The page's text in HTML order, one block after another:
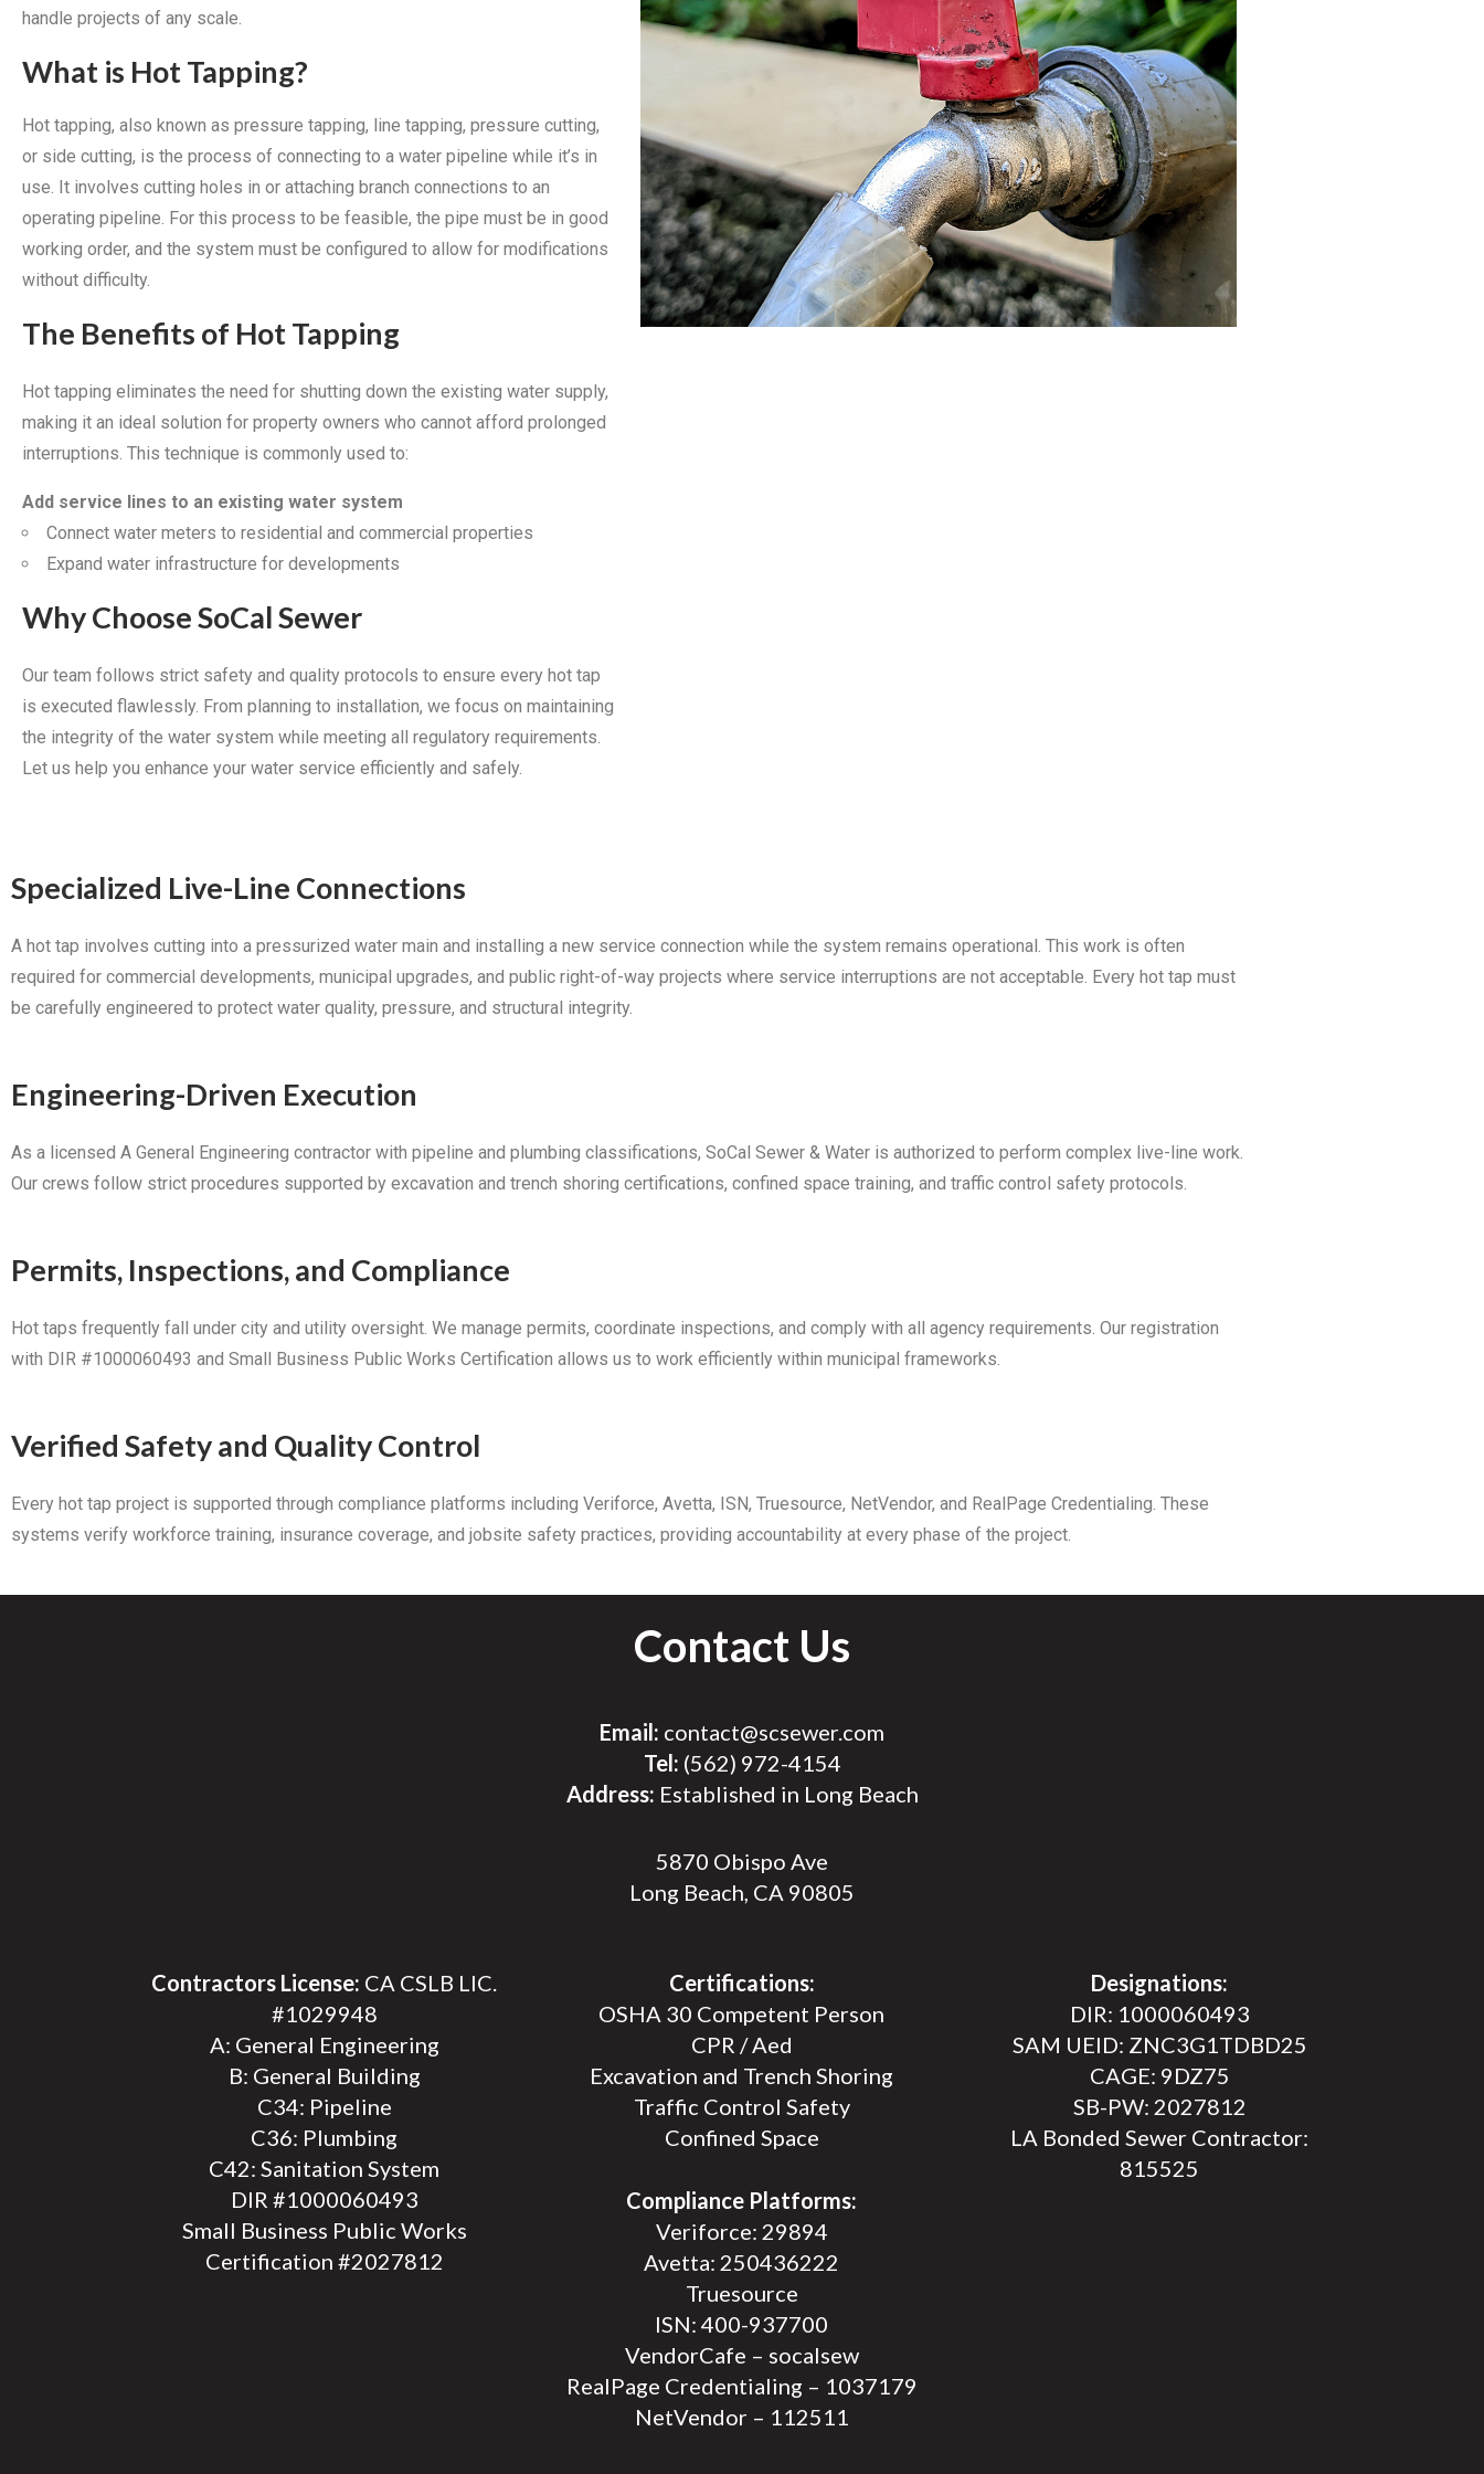
handle projects of any scale.
What is Hot Tapping?
Hot tapping, also known as pressure tapping, line tapping, pressure cutting,
or side cutting, is the process of connecting to a water pipeline while it’s in
use. It involves cutting holes in or attaching branch connections to an
operating pipeline. For this process to be feasible, the pipe must be in good
working order, and the system must be configured to allow for modifications
without difficulty.
The Benefits of Hot Tapping
Hot tapping eliminates the need for shutting down the existing water supply,
making it an ideal solution for property owners who cannot afford prolonged
interruptions. This technique is commonly used to:
Add service lines to an existing water system
Connect water meters to residential and commercial properties
Expand water infrastructure for developments
Why Choose SoCal Sewer
Our team follows strict safety and quality protocols to ensure every hot tap
is executed flawlessly. From planning to installation, we focus on maintaining
the integrity of the water system while meeting all regulatory requirements.
Let us help you enhance your water service efficiently and safely.
Specialized Live-Line Connections
A hot tap involves cutting into a pressurized water main and installing a new service connection while the system remains operational. This work is often
required for commercial developments, municipal upgrades, and public right-of-way projects where service interruptions are not acceptable. Every hot tap must
be carefully engineered to protect water quality, pressure, and structural integrity.
Engineering-Driven Execution
As a licensed A General Engineering contractor with pipeline and plumbing classifications, SoCal Sewer & Water is authorized to perform complex live-line work.
Our crews follow strict procedures supported by excavation and trench shoring certifications, confined space training, and traffic control safety protocols.
Permits, Inspections, and Compliance
Hot taps frequently fall under city and utility oversight. We manage permits, coordinate inspections, and comply with all agency requirements. Our registration
with DIR #1000060493 and Small Business Public Works Certification allows us to work efficiently within municipal frameworks.
Verified Safety and Quality Control
Every hot tap project is supported through compliance platforms including Veriforce, Avetta, ISN, Truesource, NetVendor, and RealPage Credentialing. These
systems verify workforce training, insurance coverage, and jobsite safety practices, providing accountability at every phase of the project.
Contact Us
Email: contact@scsewer.com
Tel: (562) 972-4154
Address: Established in Long Beach
5870 Obispo Ave
Long Beach, CA 90805
Contractors License: CA CSLB LIC.
#1029948
A: General Engineering
B: General Building
C34: Pipeline
C36: Plumbing
C42: Sanitation System
DIR #1000060493
Small Business Public Works
Certification #2027812
Certifications:
OSHA 30 Competent Person
CPR / Aed
Excavation and Trench Shoring
Traffic Control Safety
Confined Space
Compliance Platforms:
Veriforce: 29894
Avetta: 250436222
Truesource
ISN: 400-937700
VendorCafe – socalsew
RealPage Credentialing – 1037179
NetVendor – 112511
Designations:
DIR: 1000060493
SAM UEID: ZNC3G1TDBD25
CAGE: 9DZ75
SB-PW: 2027812
LA Bonded Sewer Contractor:
815525